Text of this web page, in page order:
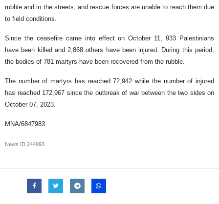
rubble and in the streets, and rescue forces are unable to reach them due
to field conditions.
Since the ceasefire came into effect on October 11, 933 Palestinians
have been killed and 2,868 others have been injured. During this period,
the bodies of 781 martyrs have been recovered from the rubble.
The number of martyrs has reached 72,942 while the number of injured
has reached 172,967 since the outbreak of war between the two sides on
October 07, 2023.
MNA/6847983
News ID 244993